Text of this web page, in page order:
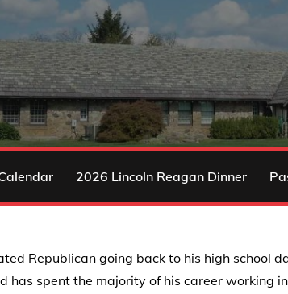
2026 Lincoln Reagan Dinner
Republican going back to his high school
has spent the majority of his career working